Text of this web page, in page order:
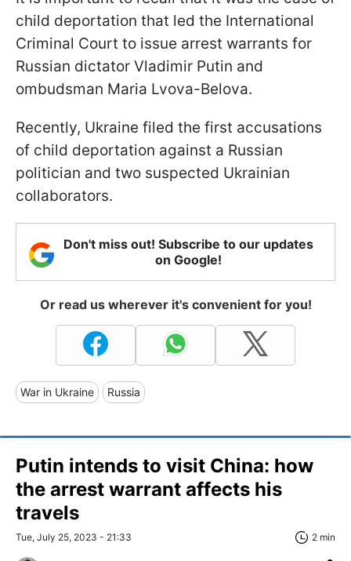
child deportation that led the International
Criminal Court to issue arrest warrants for
Russian dictator Vladimir Putin and
ombudsman Maria Lvova-Belova.
Recently, Ukraine filed the first accusations
of child deportation against a Russian
politician and two suspected Ukrainian
collaborators.
Don't miss out! Subscribe to our updates
on Google!
Or read us wherever it's convenient for you!
War in Ukraine Russia
Putin intends to visit China: how
the arrest warrant affects his
travels
Tue, July 25, 2023 - 21:33 2 min